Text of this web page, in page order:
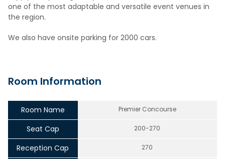
one of the most adaptable and versatile event venues in
the region.
We also have onsite parking for 2000 cars.
Room Information
Room Name Premier Concourse
Seat Cap 200-270
Reception Cap 270